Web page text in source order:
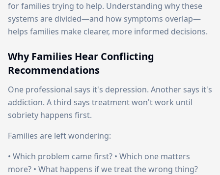
for families trying to help. Understanding why these
systems are divided—and how symptoms overlap—
helps families make clearer, more informed decisions.
Why Families Hear Conflicting
Recommendations
One professional says it's depression. Another says it's
addiction. A third says treatment won't work until
sobriety happens first.
Families are left wondering:
• Which problem came first? • Which one matters
more? • What happens if we treat the wrong thing?